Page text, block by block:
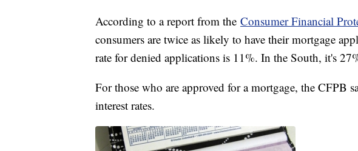
According to a report from the Consumer Financial
consumers are twice as likely to have their mortgage
rate for denied applications is 11%. In the South, it's
For those who are approved for a mortgage, the CFPB
interest rates.